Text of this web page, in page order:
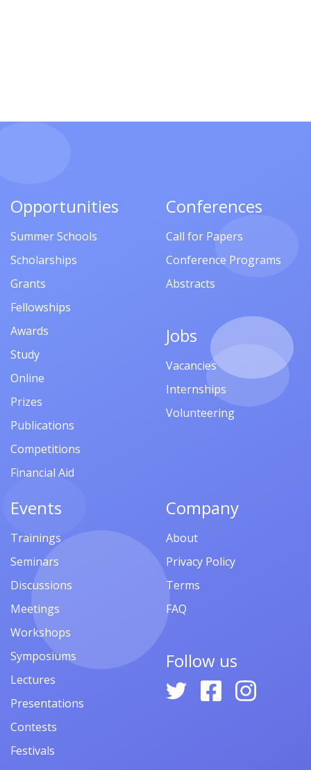
Opportunities
Summer Schools
Scholarships
Grants
Fellowships
Awards
Study
Online
Prizes
Publications
Competitions
Financial Aid
Conferences
Call for Papers
Conference Programs
Abstracts
Jobs
Vacancies
Internships
Volunteering
Events
Trainings
Seminars
Discussions
Meetings
Workshops
Symposiums
Lectures
Presentations
Contests
Festivals
Company
About
Privacy Policy
Terms
FAQ
Follow us